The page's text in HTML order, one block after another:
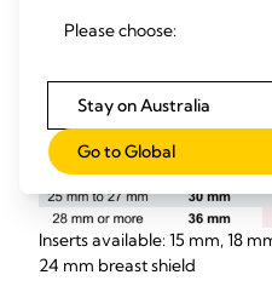
Inserts available: 15 mm, 18
24 mm breast shield
Please choose:
Stay on Australia
Go to Global